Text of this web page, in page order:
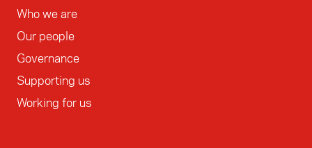
Who we are
Our people
Governance
Supporting us
Working for us